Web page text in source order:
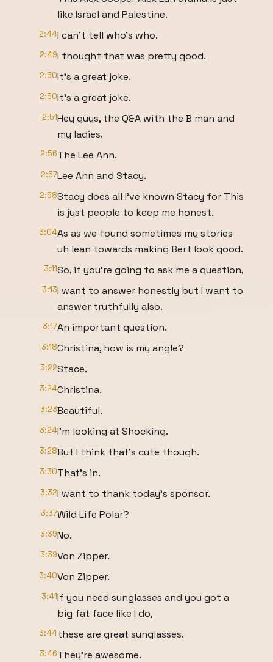
like Israel and Palestine.
2:44I can't tell who's who.
2:49I thought that was pretty good.
2:50It's a great joke.
2:50It's a great joke.
2:51Hey guys, the Q&A with the B man and
my ladies.
2:56The Lee Ann.
2:57Lee Ann and Stacy.
2:58Stacy does all I've known Stacy for This
is just people to keep me honest.
3:04As as we found sometimes my stories
uh lean towards making Bert look good.
3:11So, if you're going to ask me a question,
3:13I want to answer honestly but I want to
answer truthfully also.
3:17An important question.
3:18Christina, how is my angle?
3:22Stace.
3:24Christina.
3:23Beautiful.
3:24I'm looking at Shocking.
3:28But I think that's cute though.
3:30That's in.
3:32I want to thank today's sponsor.
3:37Wild Life Polar?
3:39No.
3:39Von Zipper.
3:40Von Zipper.
3:41If you need sunglasses and you got a
big fat face like I do,
3:44these are great sunglasses.
3:46They're awesome.